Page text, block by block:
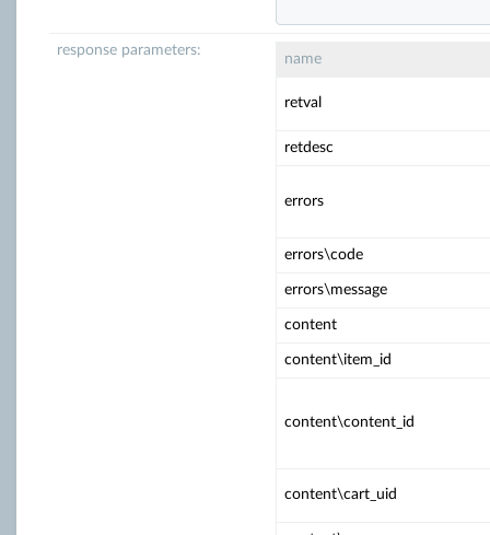
response parameters:
name
retval
retdesc
errors
errors\code
errors\message
content
content\item_id
content\content_id
content\cart_uid